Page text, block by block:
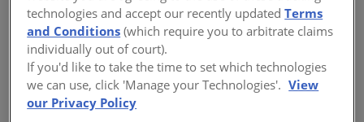
Commons) builds on NBBJ’s and Kaufman
Development’s previous success — on the
mixed-use development 250 High — to
bring expanded high-quality office and
residential space to downtown Columbus.
80 on the Commons Mixed-Use Project is
technologies and accept our recently updatedTerms
and Conditions (which require you to arbitrate claims
individually out of court).
If you'd like to take the time to set which technologies
we can use, click 'Manage your Technologies'. View
our Privacy Policy